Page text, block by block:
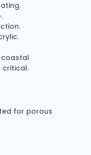
coastal
critical.
for porous